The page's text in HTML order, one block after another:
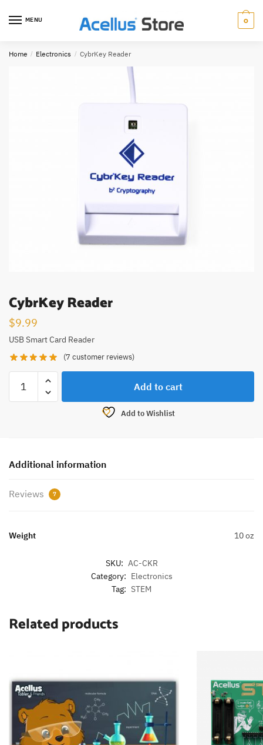
MENU 0
Home / Electronics / CybrKey Reader
CybrKey Reader
$9.99
USB Smart Card Reader
(7 customer reviews)
Add to cart
Add to Wishlist
Additional information
Reviews 7
Weight 10 oz
SKU: AC-CKR
Category: Electronics
Tag: STEM
Related products